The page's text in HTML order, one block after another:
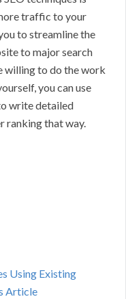
traffic to your
to streamline the
to major search
willing to do the work
you can use
write detailed
ranking that way.
Using Existing
Article